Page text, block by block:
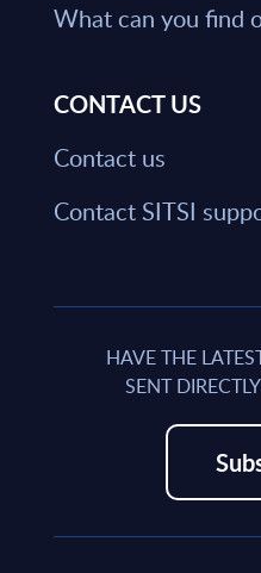
What can you find
CONTACT US
Contact us
Contact SITSI
HAVE THE
SENT